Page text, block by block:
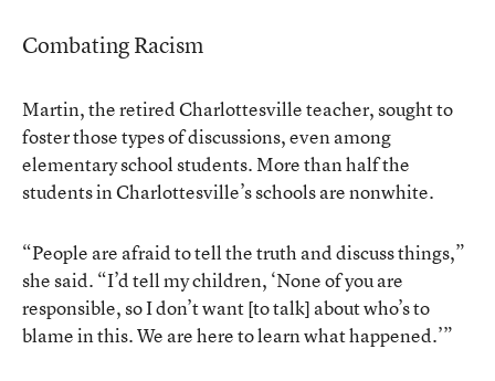
Combating Racism
Martin, the retired Charlottesville teacher, sought to
foster those types of discussions, even among
elementary school students. More than half the
students in Charlottesville’s schools are nonwhite.
“People are afraid to tell the truth and discuss things,”
she said. “I’d tell my children, ‘None of you are
responsible, so I don’t want [to talk] about who’s to
blame in this. We are here to learn what happened.’”